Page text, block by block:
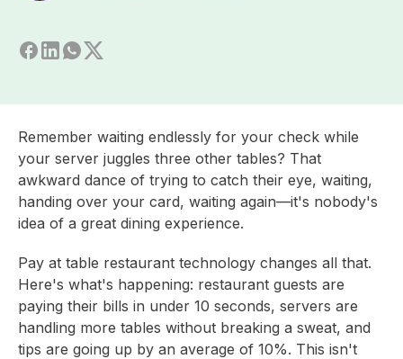
Remember waiting endlessly for your check while
your server juggles three other tables? That
awkward dance of trying to catch their eye, waiting,
handing over your card, waiting again—it's nobody's
idea of a great dining experience.
Pay at table restaurant technology changes all that.
Here's what's happening: restaurant guests are
paying their bills in under 10 seconds, servers are
handling more tables without breaking a sweat, and
tips are going up by an average of 10%. This isn't